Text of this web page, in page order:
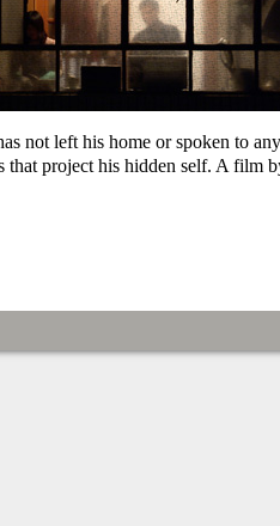
not left his home or spoken to
that project his hidden self. A film